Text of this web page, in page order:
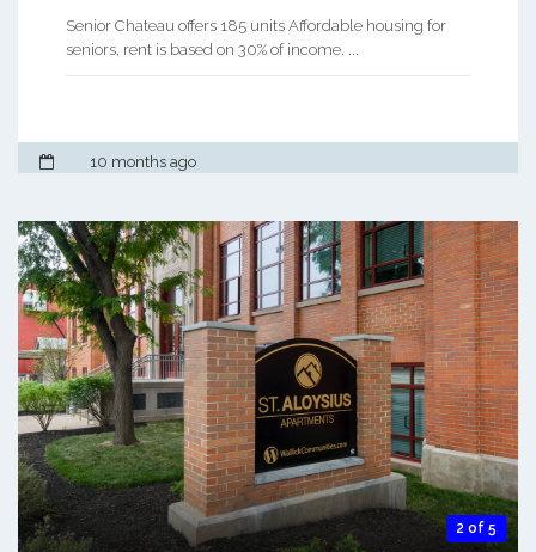
Senior Chateau offers 185 units Affordable housing for
seniors, rent is based on 30% of income. ...
10 months ago
2 of 5